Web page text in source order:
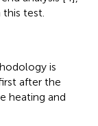
test.
is
after the
heating and